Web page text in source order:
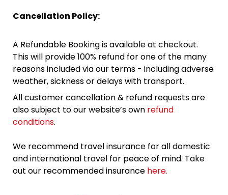
Cancellation Policy:
A Refundable Booking is available at checkout.
This will provide 100% refund for one of the many
reasons included via our terms - including adverse
weather, sickness or delays with transport.
All customer cancellation & refund requests are
also subject to our website’s own refund
conditions.
We recommend travel insurance for all domestic
and international travel for peace of mind. Take
out our recommended insurance here.